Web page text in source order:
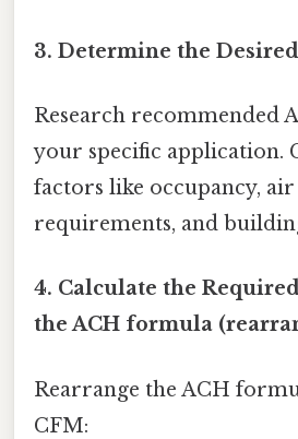
3. Determine the
Research recommended
your specific application.
factors like occupancy,
requirements, and
4. Calculate the
the ACH formula
Rearrange the ACH
CFM: